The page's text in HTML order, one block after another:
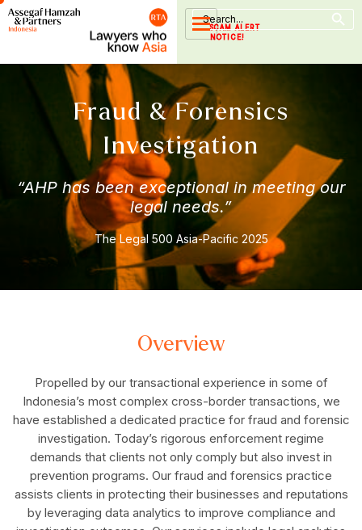
Skip
to
SCAM ALERT
NOTICE!
Search
for:
Search Button
Fraud & Forensics
Investigation
“AHP has been exceptional in meeting our
legal needs.”
The Legal 500 Asia-Pacific 2025
Overview
Propelled by our transactional experience in some of
Indonesia’s most complex cross-border transactions, we
have established a dedicated practice for fraud and forensic
investigation. Today’s rigorous enforcement regime
demands that clients not only comply but also invest in
prevention programs. Our fraud and forensics practice
assists clients in protecting their businesses and reputations
by leveraging data analytics to improve compliance and